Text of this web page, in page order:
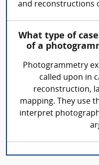
and reconstructions
What type of
of a
Photogrammetry
called upon in
reconstruction,
mapping. They use
interpret